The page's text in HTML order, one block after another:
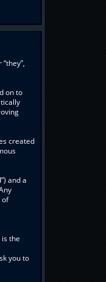
on to
created
and a
of
the
you to